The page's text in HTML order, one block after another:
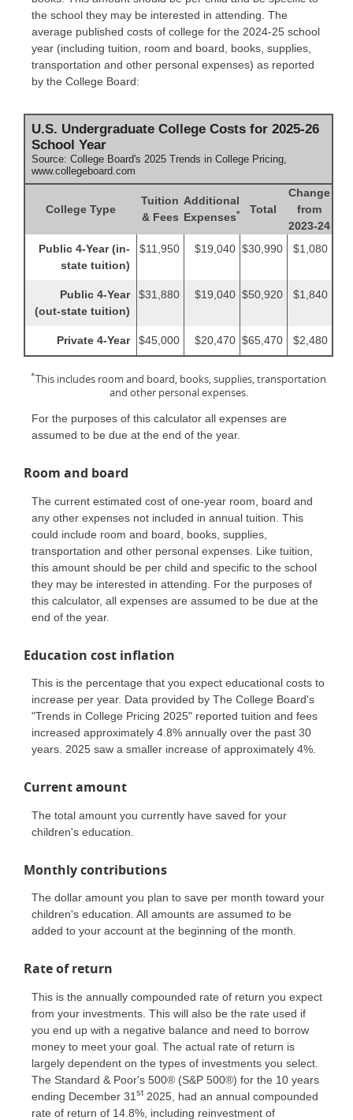
the school they may be interested in attending. The
average published costs of college for the 2024-25 school
year (including tuition, room and board, books, supplies,
transportation and other personal expenses) as reported
by the College Board:
U.S. Undergraduate College Costs for 2025-26
School Year
Source: College Board's 2025 Trends in College Pricing,
www.collegeboard.com
College Type
Tuition
& Fees
Additional
Expenses* Total
Change
from
2023-24
Public 4-Year (in-
state tuition)
$11,950 $19,040 $30,990 $1,080
Public 4-Year
(out-state tuition)
$31,880 $19,040 $50,920 $1,840
Private 4-Year $45,000 $20,470 $65,470 $2,480
*This includes room and board, books, supplies, transportation
and other personal expenses.
For the purposes of this calculator all expenses are
assumed to be due at the end of the year.
Room and board
The current estimated cost of one-year room, board and
any other expenses not included in annual tuition. This
could include room and board, books, supplies,
transportation and other personal expenses. Like tuition,
this amount should be per child and specific to the school
they may be interested in attending. For the purposes of
this calculator, all expenses are assumed to be due at the
end of the year.
Education cost inflation
This is the percentage that you expect educational costs to
increase per year. Data provided by The College Board's
"Trends in College Pricing 2025" reported tuition and fees
increased approximately 4.8% annually over the past 30
years. 2025 saw a smaller increase of approximately 4%.
Current amount
The total amount you currently have saved for your
children's education.
Monthly contributions
The dollar amount you plan to save per month toward your
children's education. All amounts are assumed to be
added to your account at the beginning of the month.
Rate of return
This is the annually compounded rate of return you expect
from your investments. This will also be the rate used if
you end up with a negative balance and need to borrow
money to meet your goal. The actual rate of return is
largely dependent on the types of investments you select.
The Standard & Poor's 500® (S&P 500®) for the 10 years
ending December 31 st 2025, had an annual compounded
rate of return of 14.8%, including reinvestment of